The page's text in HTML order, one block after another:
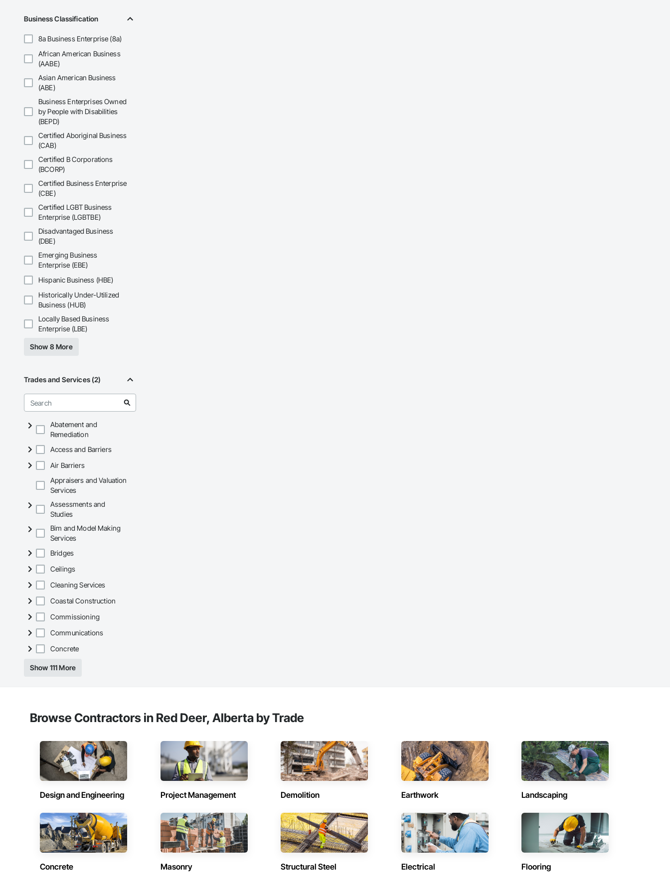
Business Classification
8a Business Enterprise (8a)
African American Business
(AABE)
Asian American Business
(ABE)
Business Enterprises Owned
by People with Disabilities
(BEPD)
Certified Aboriginal Business
(CAB)
Certified B Corporations
(BCORP)
Certified Business Enterprise
(CBE)
Certified LGBT Business
Enterprise (LGBTBE)
Disadvantaged Business
(DBE)
Emerging Business
Enterprise (EBE)
Hispanic Business (HBE)
Historically Under-Utilized
Business (HUB)
Locally Based Business
Enterprise (LBE)
Show 8 More
Trades and Services (2)
Abatement and
Remediation
Access and Barriers
Air Barriers
Appraisers and Valuation
Services
Assessments and
Studies
Bim and Model Making
Services
Bridges
Ceilings
Cleaning Services
Coastal Construction
Commissioning
Communications
Concrete
Show 111 More
Browse Contractors in Red Deer, Alberta by Trade
Design and Engineering Project Management Demolition Earthwork Landscaping
Concrete Masonry Structural Steel Electrical Flooring